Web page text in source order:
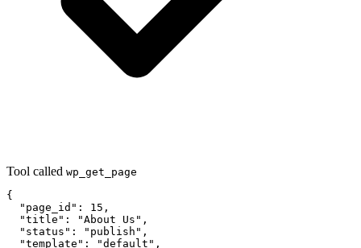
Tool called wp_get_page
{
  "page_id": 15,
  "title": "About Us",
  "status": "publish",
  "template": "default",